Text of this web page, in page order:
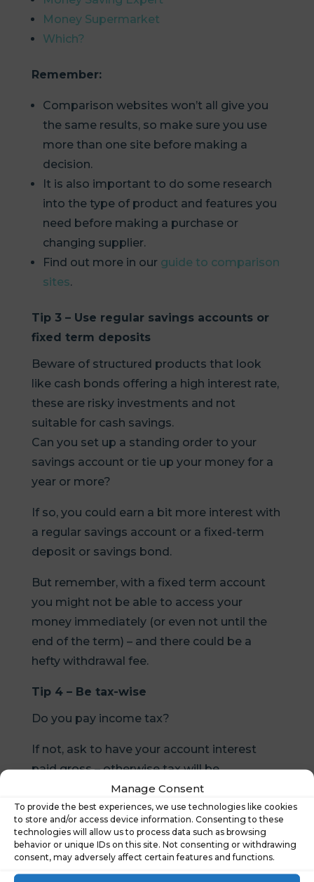
Manage Consent
To provide the best experiences, we use technologies like cookies
to store and/or access device information. Consenting to these
technologies will allow us to process data such as browsing
behavior or unique IDs on this site. Not consenting or withdrawing
consent, may adversely affect certain features and functions.
Money Supermarket
Which?
Remember:
Comparison websites won’t all give you
the same results, so make sure you use
more than one site before making a
decision.
It is also important to do some research
into the type of product and features you
need before making a purchase or
changing supplier.
Find out more in our guide to comparison
sites.
Tip 3 – Use regular savings accounts or
fixed term deposits
Beware of structured products that look
like cash bonds offering a high interest rate,
these are risky investments and not
suitable for cash savings.
Can you set up a standing order to your
savings account or tie up your money for a
year or more?
If so, you could earn a bit more interest with
a regular savings account or a fixed-term
deposit or savings bond.
But remember, with a fixed term account
you might not be able to access your
money immediately (or even not until the
end of the term) – and there could be a
hefty withdrawal fee.
Tip 4 – Be tax-wise
Do you pay income tax?
If not, ask to have your account interest
paid gross – otherwise tax will be
automatically deducted.
If you are a tax payer you can earn interest
tax-free in a cash ISA.